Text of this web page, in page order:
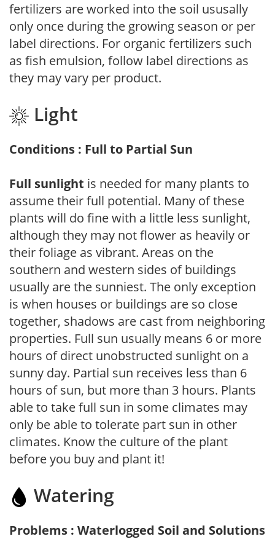
fertilizers are worked into the soil ususally
only once during the growing season or per
label directions. For organic fertilizers such
as fish emulsion, follow label directions as
they may vary per product.
Light
Conditions : Full to Partial Sun
Full sunlight is needed for many plants to
assume their full potential. Many of these
plants will do fine with a little less sunlight,
although they may not flower as heavily or
their foliage as vibrant. Areas on the
southern and western sides of buildings
usually are the sunniest. The only exception
is when houses or buildings are so close
together, shadows are cast from neighboring
properties. Full sun usually means 6 or more
hours of direct unobstructed sunlight on a
sunny day. Partial sun receives less than 6
hours of sun, but more than 3 hours. Plants
able to take full sun in some climates may
only be able to tolerate part sun in other
climates. Know the culture of the plant
before you buy and plant it!
Watering
Problems : Waterlogged Soil and Solutions